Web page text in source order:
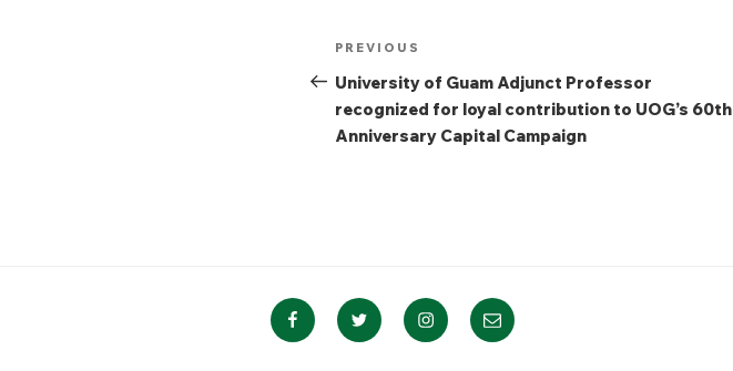
Post
navigation
Previous
Post
PREVIOUS
University of Guam Adjunct Professor
recognized for loyal contribution to UOG’s 60th
Anniversary Capital Campaign
FacebookTwitter InstagramEmail